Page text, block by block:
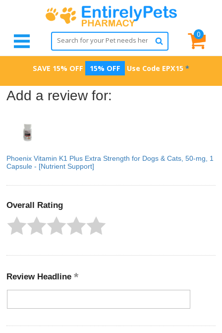
0
SAVE 15% OFF 15% OFF Use Code EPX15 *
Add a review for:
Phoenix Vitamin K1 Plus Extra Strength for Dogs & Cats, 50-mg, 1
Capsule - [Nutrient Support]
Overall Rating
Review Headline